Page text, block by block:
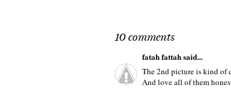
10 comments
fatah fattahsaid...
The 2nd picture is kind of
And love all of them